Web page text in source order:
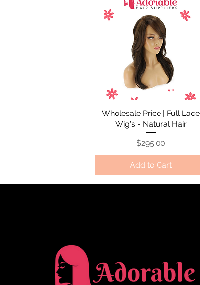
Quick View
Wholesale Price | Full Lace
Wig's - Natural Hair
Price
$295.00
Add to Cart